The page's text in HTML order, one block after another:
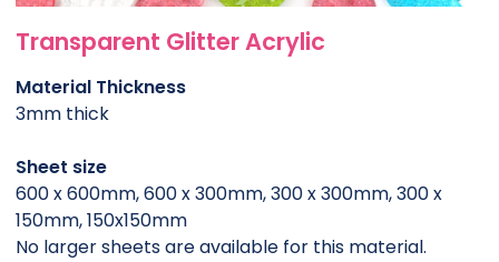
Transparent Glitter Acrylic
Material Thickness
3mm thick
Sheet size
600 x 600mm, 600 x 300mm, 300 x 300mm, 300 x
150mm, 150x150mm
No larger sheets are available for this material.